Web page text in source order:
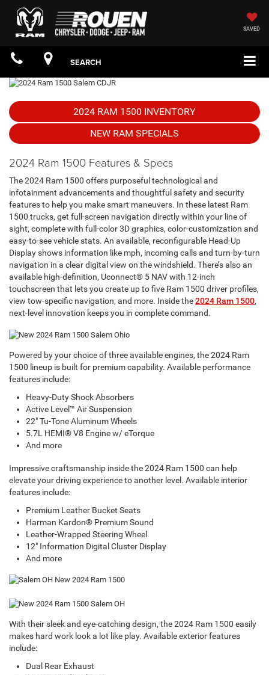
SAVED
SEARCH
2024 RAM 1500 INVENTORY
NEW RAM SPECIALS
2024 Ram 1500 Features & Specs
The 2024 Ram 1500 offers purposeful technological and
infotainment advancements and thoughtful safety and security
features to help you make smart maneuvers. In these latest Ram
1500 trucks, get full-screen navigation directly within your line of
sight, complete with full-color 3D graphics, color-customization and
easy-to-see vehicle stats. An available, reconfigurable Head-Up
Display shows information like mph, incoming calls and turn-by-turn
navigation in a clear digital view on the windshield. There’s also an
available high-definition, Uconnect® 5 NAV with 12-inch
touchscreen that lets you create up to five Ram 1500 driver profiles,
view tow-specific navigation, and more. Inside the2024 Ram 1500,
next-level innovation keeps you in complete command.
Powered by your choice of three available engines, the 2024 Ram
1500 lineup is built for premium capability. Available performance
features include:
Heavy-Duty Shock Absorbers
Active Level™ Air Suspension
22" Tu-Tone Aluminum Wheels
5.7L HEMI® V8 Engine w/ eTorque
And more
Impressive craftsmanship inside the 2024 Ram 1500 can help
elevate your driving experience to another level. Available interior
features include:
Premium Leather Bucket Seats
Harman Kardon® Premium Sound
Leather-Wrapped Steering Wheel
12" Information Digital Cluster Display
And more
With their sleek and eye-catching design, the 2024 Ram 1500 easily
makes hard work look a lot like play. Available exterior features
include:
Dual Rear Exhaust